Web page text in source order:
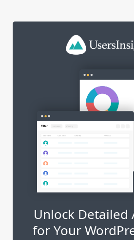
Unlock Detailed
for Your